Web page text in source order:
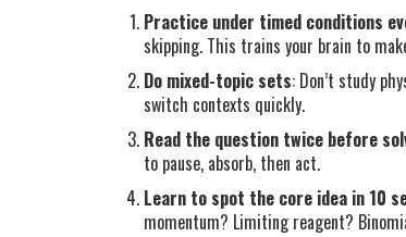
Practice under timed conditions
skipping. This trains your brain to
Do mixed-topic sets: Don’t study
switch contexts quickly.
Read the question twice before
to pause, absorb, then act.
Learn to spot the core idea in 10
momentum? Limiting reagent?